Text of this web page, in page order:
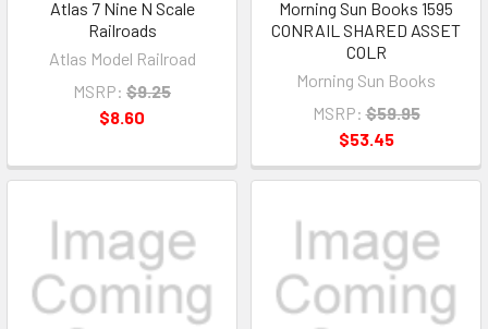
Atlas 7 Nine N Scale
Railroads
Atlas Model Railroad
MSRP: $9.25
$8.60
Morning Sun Books 1595
CONRAIL SHARED ASSET
COLR
Morning Sun Books
MSRP: $59.95
$53.45